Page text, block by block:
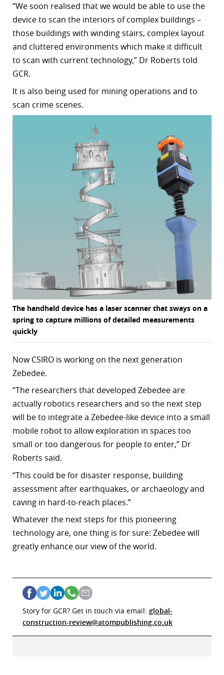
“We soon realised that we would be able to use the
device to scan the interiors of complex buildings –
those buildings with winding stairs, complex layout
and cluttered environments which make it difficult
to scan with current technology,” Dr Roberts told
GCR.
It is also being used for mining operations and to
scan crime scenes.
The handheld device has a laser scanner that sways on a
spring to capture millions of detailed measurements
quickly
Now CSIRO is working on the next generation
Zebedee.
“The researchers that developed Zebedee are
actually robotics researchers and so the next step
will be to integrate a Zebedee-like device into a small
mobile robot to allow exploration in spaces too
small or too dangerous for people to enter,” Dr
Roberts said.
“This could be for disaster response, building
assessment after earthquakes, or archaeology and
caving in hard-to-reach places.”
Whatever the next steps for this pioneering
technology are, one thing is for sure: Zebedee will
greatly enhance our view of the world.
Story for GCR? Get in touch via email: global-
construction-review@atompublishing.co.uk